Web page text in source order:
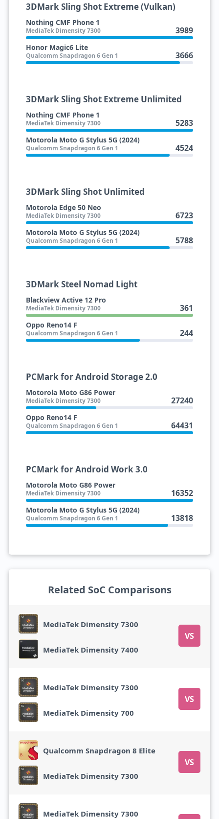
3DMark Sling Shot Extreme (Vulkan)
Nothing CMF Phone 1
MediaTek Dimensity 7300 3989
Honor Magic6 Lite
Qualcomm Snapdragon 6 Gen 1 3666
3DMark Sling Shot Extreme Unlimited
Nothing CMF Phone 1
MediaTek Dimensity 7300 5283
Motorola Moto G Stylus 5G (2024)
Qualcomm Snapdragon 6 Gen 1 4524
3DMark Sling Shot Unlimited
Motorola Edge 50 Neo
MediaTek Dimensity 7300 6723
Motorola Moto G Stylus 5G (2024)
Qualcomm Snapdragon 6 Gen 1 5788
3DMark Steel Nomad Light
Blackview Active 12 Pro
MediaTek Dimensity 7300 361
Oppo Reno14 F
Qualcomm Snapdragon 6 Gen 1 244
PCMark for Android Storage 2.0
Motorola Moto G86 Power
MediaTek Dimensity 7300 27240
Oppo Reno14 F
Qualcomm Snapdragon 6 Gen 1 64431
PCMark for Android Work 3.0
Motorola Moto G86 Power
MediaTek Dimensity 7300 16352
Motorola Moto G Stylus 5G (2024)
Qualcomm Snapdragon 6 Gen 1 13818
Related SoC Comparisons
MediaTek Dimensity 7300
VS
MediaTek Dimensity 7400
MediaTek Dimensity 7300
VS
MediaTek Dimensity 700
Qualcomm Snapdragon 8 Elite
VS
MediaTek Dimensity 7300
MediaTek Dimensity 7300